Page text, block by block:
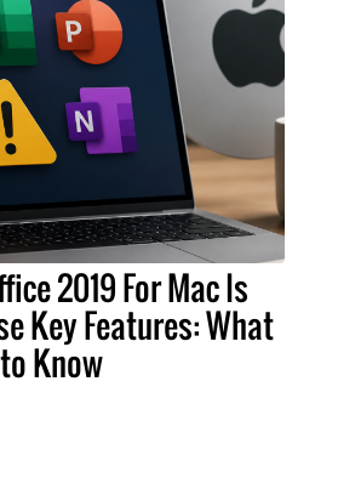
2019 For Mac Is
Key Features: What
Know